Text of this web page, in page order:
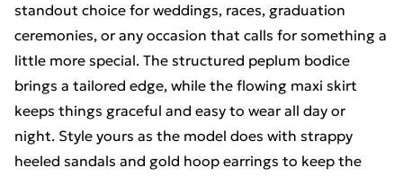
standout choice for weddings, races, graduation
ceremonies, or any occasion that calls for something a
little more special. The structured peplum bodice
brings a tailored edge, while the flowing maxi skirt
keeps things graceful and easy to wear all day or
night. Style yours as the model does with strappy
heeled sandals and gold hoop earrings to keep the